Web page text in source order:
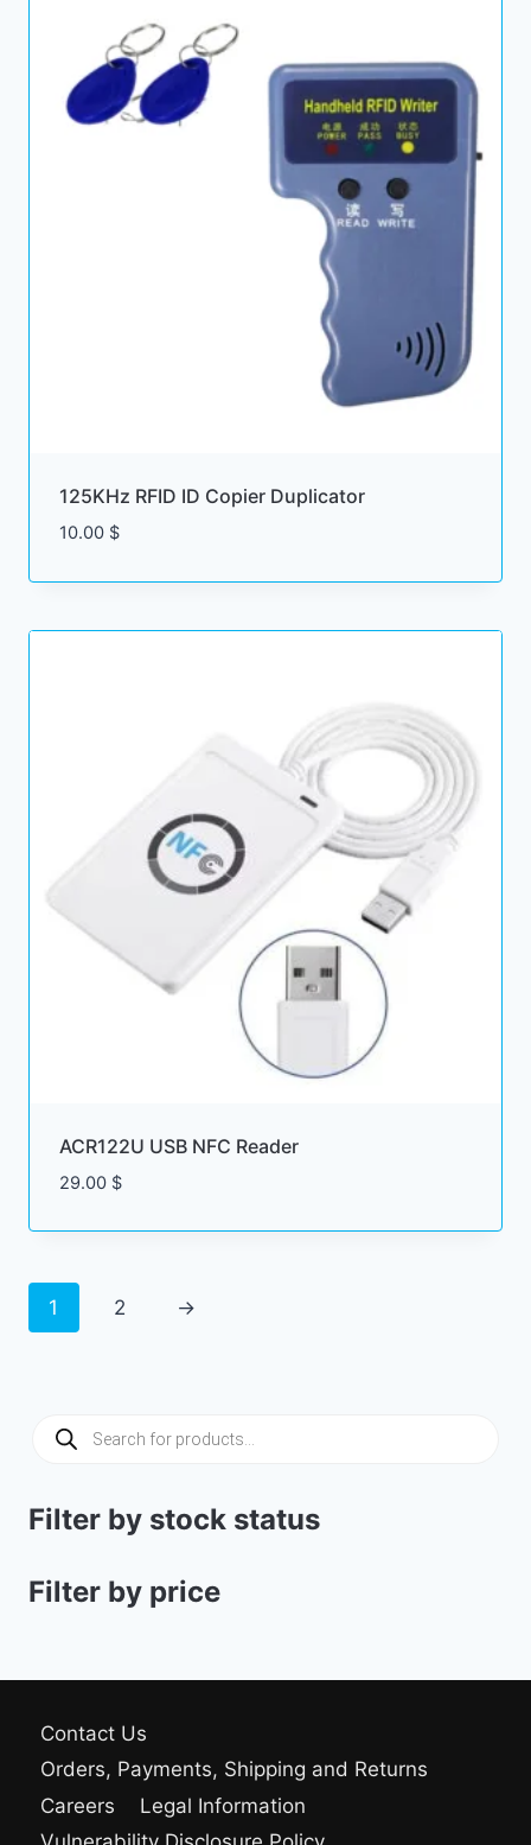
125KHz RFID ID Copier Duplicator
10.00 $
ACR122U USB NFC Reader
29.00 $
1 2 →
Products
search
Filter by stock status
Filter by price
Contact Us
Orders, Payments, Shipping and Returns
Careers
Legal Information